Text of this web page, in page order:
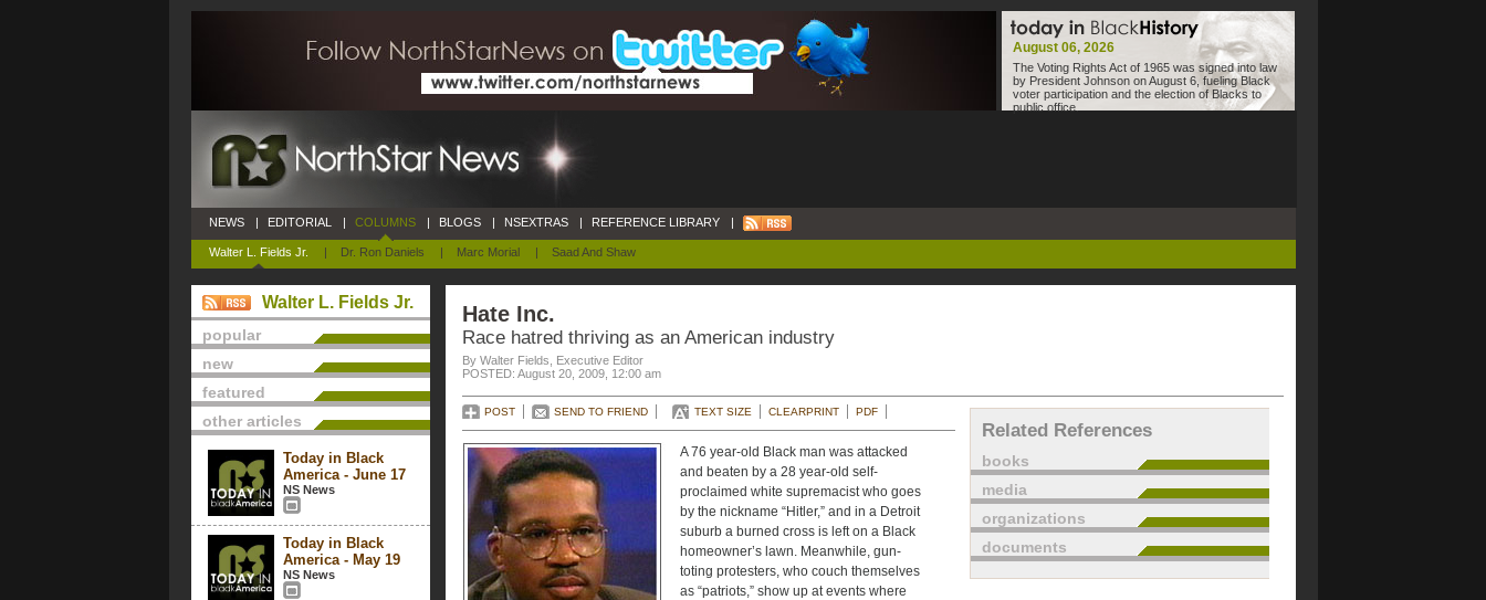
August 06, 2026
The Voting Rights Act of 1965 was signed into law
by President Johnson on August 6, fueling Black
voter participation and the election of Blacks to
public office.
NEWS | EDITORIAL | COLUMNS
Walter L. Fields Jr. | Dr. Ron Daniels | Marc Morial | Saad And Shaw
| BLOGS | NSEXTRAS | REFERENCE LIBRARY |
Walter L. Fields Jr.
popular
new
featured
other articles
Today in Black
America - June 17
NS News
Today in Black
America - May 19
NS News
Hate Inc.
Race hatred thriving as an American industry
By Walter Fields, Executive Editor
POSTED: August 20, 2009, 12:00 am
POST SEND TO FRIEND TEXT SIZE CLEARPRINT PDF
A 76 year-old Black man was attacked
and beaten by a 28 year-old self-
proclaimed white supremacist who goes
by the nickname “Hitler,” and in a Detroit
suburb a burned cross is left on a Black
homeowner’s lawn. Meanwhile, gun-
toting protesters, who couch themselves
as “patriots,” show up at events where
Related References
books
media
organizations
documents